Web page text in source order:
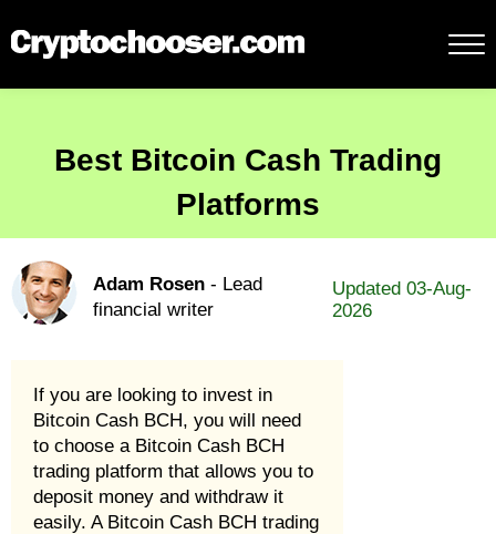
Best Bitcoin Cash Trading
Platforms
Adam Rosen - Lead
financial writer
Updated 03-Aug-
2026
If you are looking to invest in
Bitcoin Cash BCH, you will need
to choose a Bitcoin Cash BCH
trading platform that allows you to
deposit money and withdraw it
easily. A Bitcoin Cash BCH trading